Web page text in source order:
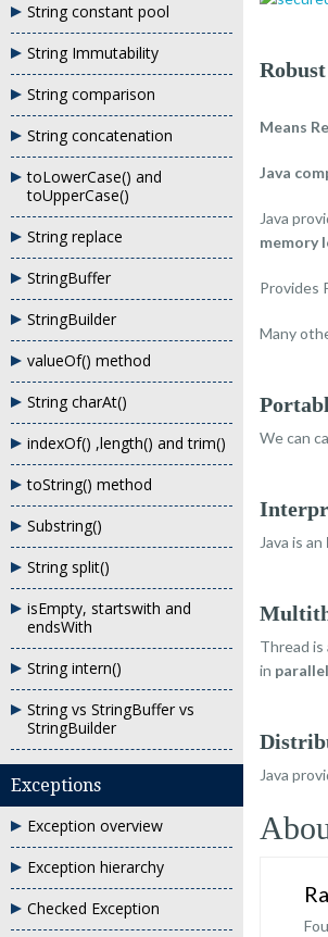
String constant pool
String Immutability
String comparison
String concatenation
toLowerCase() and
toUpperCase()
String replace
StringBuffer
StringBuilder
valueOf() method
String charAt()
indexOf() ,length() and trim()
toString() method
Substring()
String split()
isEmpty, startswith and
endsWith
String intern()
String vs StringBuffer vs
StringBuilder
Exceptions
Exception overview
Exception hierarchy
Checked Exception
Robust
Means
Java
Java
memory
Provides
Many
We can
Java is an
Thread is
in parallel
Java